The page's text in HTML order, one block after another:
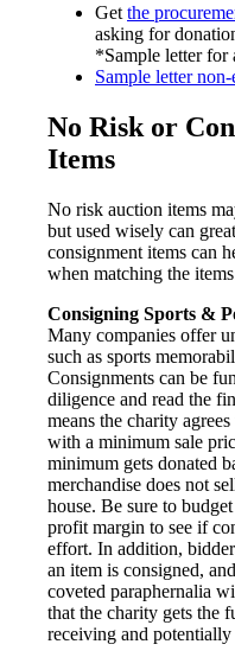
Get the
asking for
*Sample letter for
Sample letter
No Risk or
Items
No risk auction items
but used wisely can
consignment items can
when matching the
Consigning Sports &
Many companies offer
such as sports
Consignments can be
diligence and read the
means the charity
with a minimum sale
minimum gets donated
merchandise does not
house. Be sure to
profit margin to see if
effort. In addition,
an item is consigned,
coveted paraphernalia
that the charity gets the
receiving and